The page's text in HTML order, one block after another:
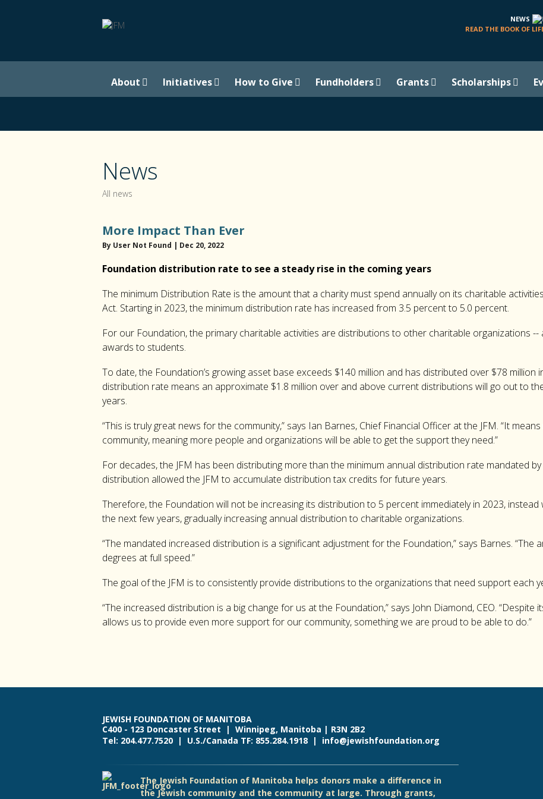
NEWS
READ THE BOOK OF
About Initiatives How to Give Fundholders Grants Scholarships
News
All news
More Impact Than Ever
By User Not Found | Dec 20, 2022
Foundation distribution rate to see a steady rise in the coming years
The minimum Distribution Rate is the amount that a charity must spend annually on its charitable
Act. Starting in 2023, the minimum distribution rate has increased from 3.5 percent to 5.0 percent.
For our Foundation, the primary charitable activities are distributions to other charitable organizations
awards to students.
To date, the Foundation’s growing asset base exceeds $140 million and has distributed over $78 million
distribution rate means an approximate $1.8 million over and above current distributions will go out to
years.
“This is truly great news for the community,” says Ian Barnes, Chief Financial Officer at the JFM. “It
community, meaning more people and organizations will be able to get the support they need.”
For decades, the JFM has been distributing more than the minimum annual distribution rate mandated
distribution allowed the JFM to accumulate distribution tax credits for future years.
Therefore, the Foundation will not be increasing its distribution to 5 percent immediately in 2023,
the next few years, gradually increasing annual distribution to charitable organizations.
“The mandated increased distribution is a significant adjustment for the Foundation,” says Barnes. “The
degrees at full speed.”
The goal of the JFM is to consistently provide distributions to the organizations that need support each
“The increased distribution is a big change for us at the Foundation,” says John Diamond, CEO. “Despite
allows us to provide even more support for our community, something we are proud to be able to do.”
JEWISH FOUNDATION OF MANITOBA
C400 - 123 Doncaster Street | Winnipeg, Manitoba | R3N 2B2
Tel: 204.477.7520 | U.S./Canada TF: 855.284.1918 | info@jewishfoundation.org
The Jewish Foundation of Manitoba helps donors make a difference in
the Jewish community and the community at large. Through grants,